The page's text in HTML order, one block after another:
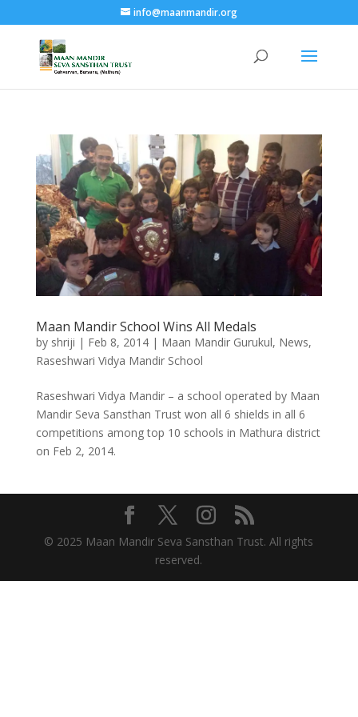
info@maanmandir.org
Maan Mandir School Wins All Medals
by shriji | Feb 8, 2014| Maan Mandir Gurukul, News,
Raseshwari Vidya Mandir School
Raseshwari Vidya Mandir – a school operated by Maan
Mandir Seva Sansthan Trust won all 6 shields in all 6
competitions among top 10 schools in Mathura district
on Feb 2, 2014.
© 2025 Maan Mandir Seva Sansthan Trust. All rights
reserved.